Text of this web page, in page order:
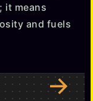
it means
and fuels
→